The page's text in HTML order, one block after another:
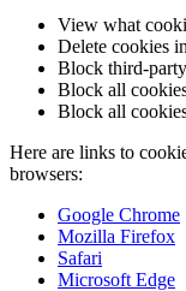
View what
Delete cookies
Block third-
Block all
Block all
Here are links to
browsers:
Google Chrome
Mozilla Firefox
Safari
Microsoft Edge